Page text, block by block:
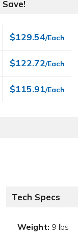
$129.54/Each
$122.72/Each
$115.91/Each
Tech Specs
Weight: 9 lbs